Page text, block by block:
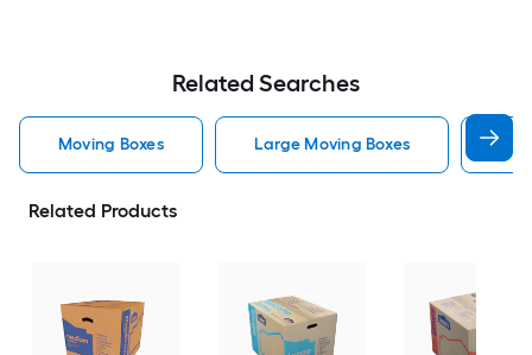
Related Searches
Moving Boxes Large Moving Boxes
Related Products